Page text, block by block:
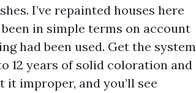
I’ve repainted houses here
in simple terms on account
had been used. Get the system
12 years of solid coloration and
improper, and you’ll see